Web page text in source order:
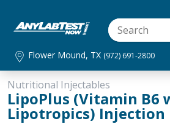
Flower Mound, TX (972) 691-2800
Nutritional Injectables
LipoPlus (Vitamin B6
Lipotropics) Injection